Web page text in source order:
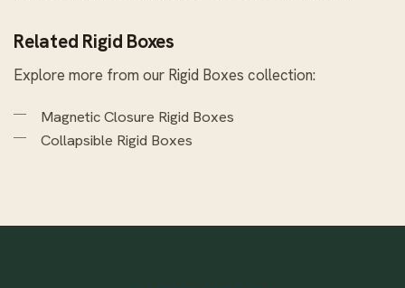
Related Rigid Boxes
Explore more from our Rigid Boxes collection:
Magnetic Closure Rigid Boxes
Collapsible Rigid Boxes